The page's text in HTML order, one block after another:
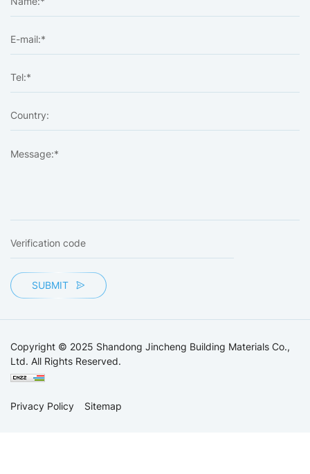
SUBMIT
Copyright © 2025 Shandong Jincheng Building Materials Co.,
Ltd. All Rights Reserved.
Privacy Policy Sitemap